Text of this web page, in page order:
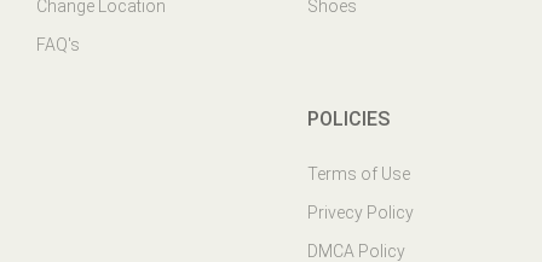
Change Location
FAQ's
Shoes
POLICIES
Terms of Use
Privecy Policy
DMCA Policy